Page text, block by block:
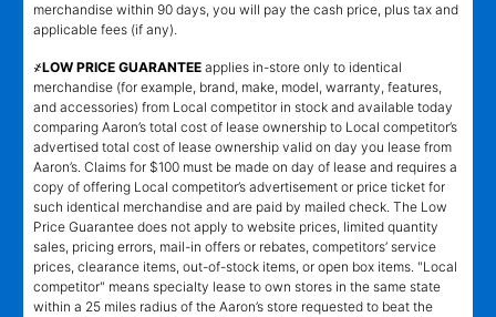
merchandise within 90 days, you will pay the cash price, plus tax and
applicable fees (if any).
҂LOW PRICE GUARANTEE applies in-store only to identical
merchandise (for example, brand, make, model, warranty, features,
and accessories) from Local competitor in stock and available today
comparing Aaron’s total cost of lease ownership to Local competitor’s
advertised total cost of lease ownership valid on day you lease from
Aaron’s. Claims for $100 must be made on day of lease and requires a
copy of offering Local competitor’s advertisement or price ticket for
such identical merchandise and are paid by mailed check. The Low
Price Guarantee does not apply to website prices, limited quantity
sales, pricing errors, mail-in offers or rebates, competitors’ service
prices, clearance items, out-of-stock items, or open box items. "Local
competitor" means specialty lease to own stores in the same state
within a 25 miles radius of the Aaron’s store requested to beat the